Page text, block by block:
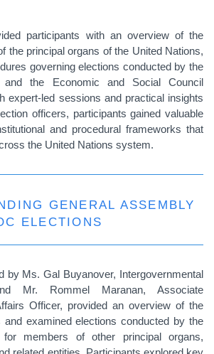
participants with an overview of the
the principal organs of the United Nations,
governing elections conducted by the
and the Economic and Social Council
expert-led sessions and practical insights
officers, participants gained valuable
and procedural frameworks that
the United Nations system.
GENERAL ASSEMBLY
ELECTIONS
by Ms. Gal Buyanover, Intergovernmental
Mr. Rommel Maranan, Associate
Officer, provided an overview of the
and examined elections conducted by the
for members of other principal organs,